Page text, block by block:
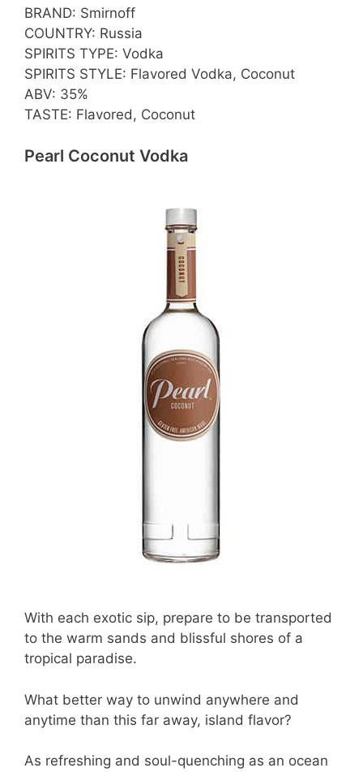
BRAND: Smirnoff
COUNTRY: Russia
SPIRITS TYPE: Vodka
SPIRITS STYLE: Flavored Vodka, Coconut
ABV: 35%
TASTE: Flavored, Coconut
Pearl Coconut Vodka
With each exotic sip, prepare to be transported
to the warm sands and blissful shores of a
tropical paradise.
What better way to unwind anywhere and
anytime than this far away, island flavor?
As refreshing and soul-quenching as an ocean